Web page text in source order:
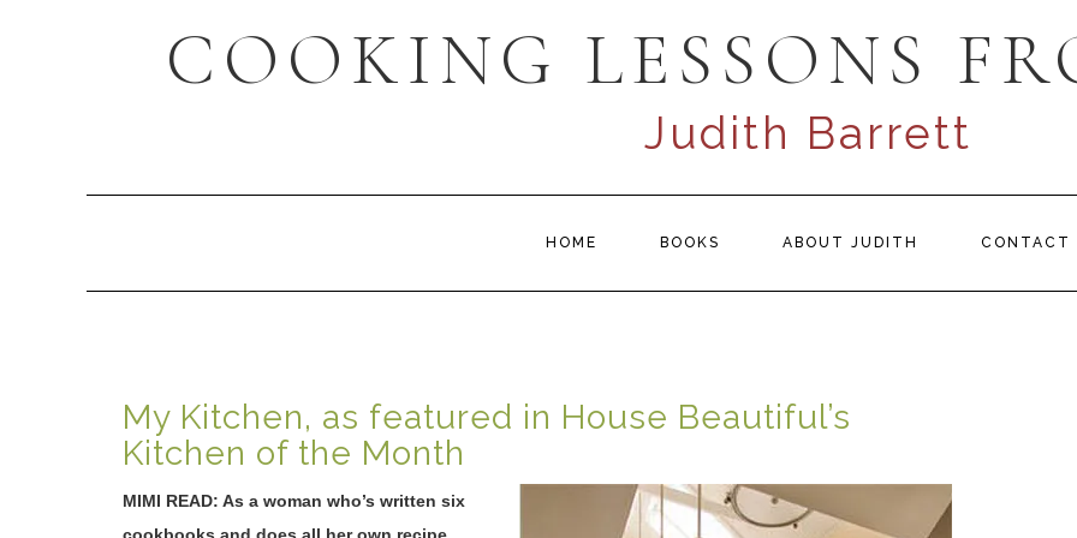
COOKING LESSONS
Judith Barrett
HOME BOOKS ABOUT JUDITH CONTACT
My Kitchen, as featured in House Beautiful’s
Kitchen of the Month
MIMI READ: As a woman who’s written six